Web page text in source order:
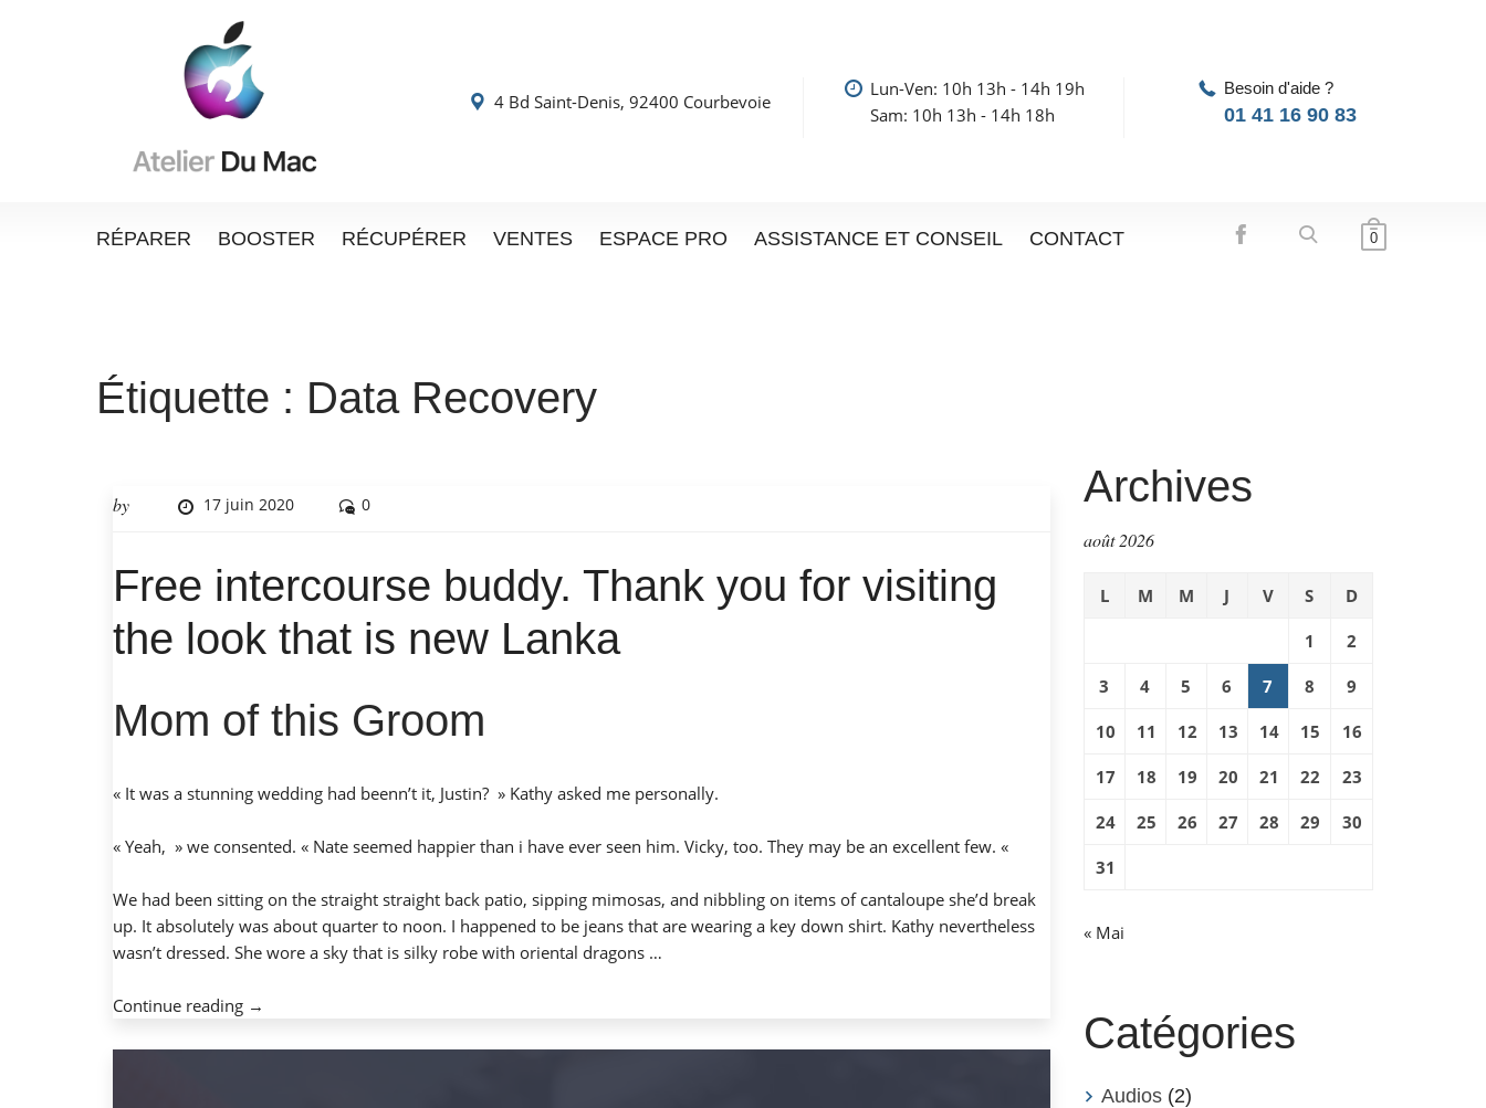
4 Bd Saint-Denis, 92400 Courbevoie
Lun-Ven: 10h 13h - 14h 19h
Sam: 10h 13h - 14h 18h
Besoin d'aide ?
01 41 16 90 83
RÉPARER BOOSTER RÉCUPÉRER VENTES ESPACE PRO ASSISTANCE ET CONSEIL CONTACT 0
Étiquette : Data Recovery
by 17 juin 2020 0
Free intercourse buddy. Thank you for visiting
the look that is new Lanka
Mom of this Groom
« It was a stunning wedding had beenn’t it, Justin? » Kathy asked me personally.
« Yeah, » we consented. « Nate seemed happier than i have ever seen him. Vicky, too. They may be an excellent few. «
We had been sitting on the straight straight back patio, sipping mimosas, and nibbling on items of cantaloupe she’d break
up. It absolutely was about quarter to noon. I happened to be jeans that are wearing a key down shirt. Kathy nevertheless
wasn’t dressed. She wore a sky that is silky robe with oriental dragons …
Continue reading « Free
→
Archives
août 2026
L M M J V S D
1 2
3 4 5 6 7 8 9
10 11 12 13 14 15 16
17 18 19 20 21 22 23
24 25 26 27 28 29 30
31
« Mai
Catégories
Audios(2)